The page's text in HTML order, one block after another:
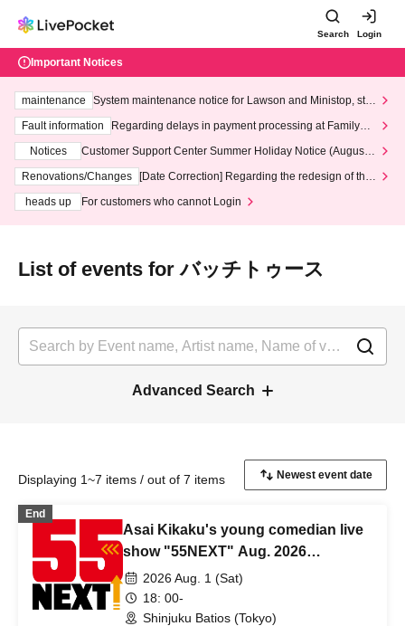
Search Login
Important Notices
maintenance
System maintenance notice for Lawson and Ministop, star
ting at 3:00 AM on Wednesday (Wed)
Fault information
Regarding delays in payment processing at FamilyMa
Notices
Customer Support Center Summer Holiday Notice (August 1
3th - August 14th, 2026)
Renovations/Changes
[Date Correction] Regarding the redesign of the
heads up
For customers who cannot Login
List of events for バッチトゥース
Advanced Search
Displaying 1~7 items / out of 7 items
End
Asai Kikaku's young comedian live
show "55NEXT" Aug. 2026
performance
2026 Aug. 1 (Sat)
18: 00-
Shinjuku Batios (Tokyo)